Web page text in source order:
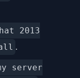
2013
.
server